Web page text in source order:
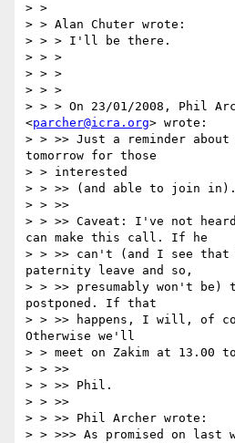
> >
> > Alan Chuter wrote:
> > > I'll be there.
> > >
> > >
> > >
> > > On 23/01/2008, Phil
<parcher@icra.org> wrote:
> > >> Just a reminder
tomorrow for those
> > interested
> > >> (and able to join in).
> > >>
> > >> Caveat: I've not
can make this call. If he
> > >> can't (and I see
paternity leave and so,
> > >> presumably won't
postponed. If that
> > >> happens, I will, of
Otherwise we'll
> > meet on Zakim at 13.00
> > >>
> > >> Phil.
> > >>
> > >> Phil Archer wrote:
> > >>> As promised on